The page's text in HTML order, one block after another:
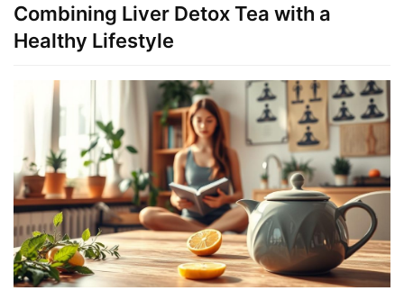
Combining Liver Detox Tea with a
Healthy Lifestyle